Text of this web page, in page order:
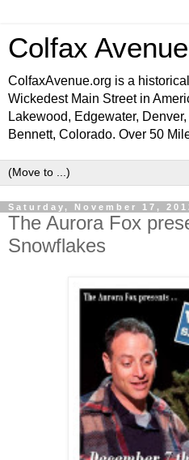
Colfax Avenue
ColfaxAvenue.org is a
Wickedest Main Street in
Lakewood, Edgewater,
Bennett, Colorado. Over 50
Saturday, November 17,
The Aurora Fox
Snowflakes